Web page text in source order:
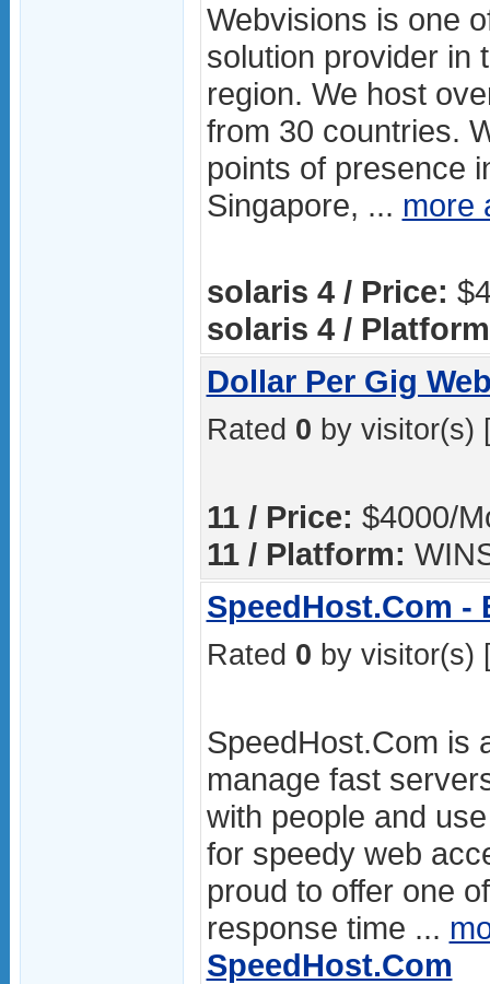
Webvisions is one
solution provider in
region. We host
from 30 countries.
points of presence
Singapore, ... more
solaris 4 / Price:
solaris 4 /
Dollar Per Gig
Rated 0 by visitor(s)
11 / Price: $4000/
11 / Platform:
SpeedHost.Com -
Rated 0 by visitor(s)
SpeedHost.Com is
manage fast
with people and
for speedy web
proud to offer one
response time ...
SpeedHost.Com